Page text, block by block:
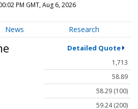
PM GMT, Aug 6, 2026
News Research
Detailed Quote
1,713
58.89
58.29 (100)
59.24 (200)